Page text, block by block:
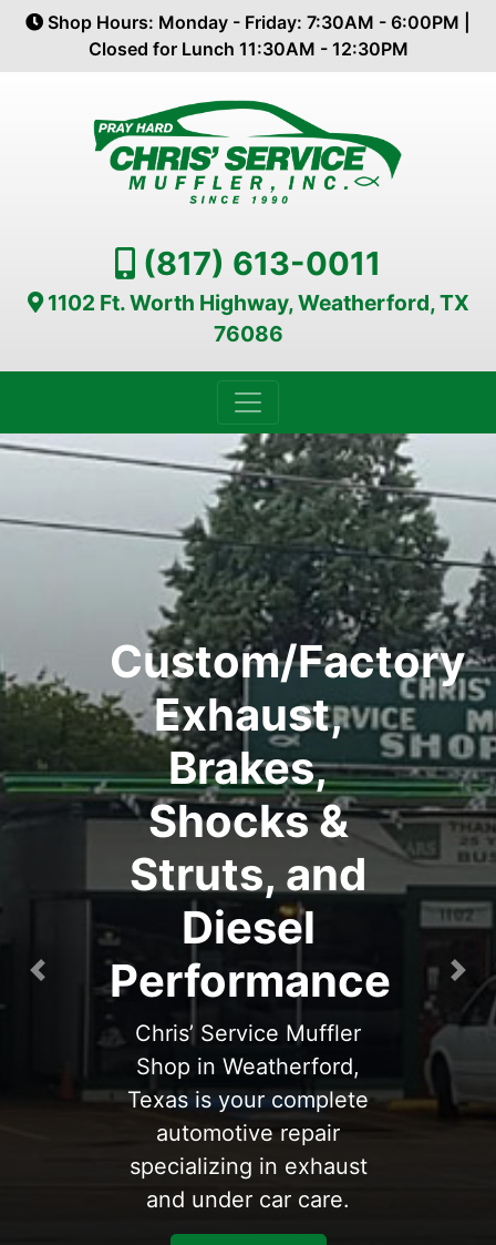
Shop Hours: Monday - Friday: 7:30AM - 6:00PM |
Closed for Lunch 11:30AM - 12:30PM
(817) 613-0011
1102 Ft. Worth Highway, Weatherford, TX
76086
Custom/Factory
Exhaust,
Brakes,
Shocks &
Struts, and
Diesel
Performance
Chris’ Service Muffler
Shop in Weatherford,
Texas is your complete
automotive repair
specializing in exhaust
and under car care.
Previous Next